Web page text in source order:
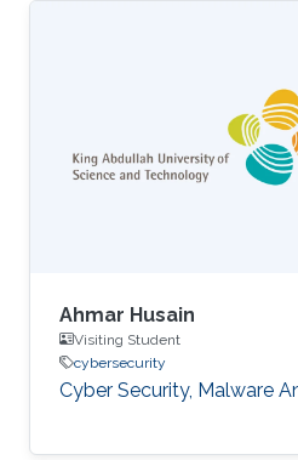
Ahmar Husain
Visiting Student
cybersecurity
Cyber Security, Malware